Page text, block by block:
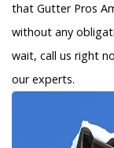
that Gutter Pros
without any
wait, call us right
our experts.